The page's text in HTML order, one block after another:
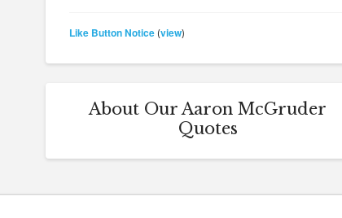
Like Button Notice(view)
About Our Aaron McGruder
Quotes